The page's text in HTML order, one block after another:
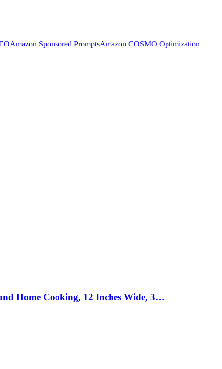
Amazon Sponsored PromptsAmazon COSMO Optimization
Home Cooking, 12 Inches Wide, 3…